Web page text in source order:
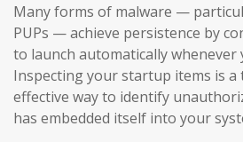
Many forms of malware —
PUPs — achieve persistence by
to launch automatically whenever
Inspecting your startup items is a
effective way to identify
has embedded itself into your